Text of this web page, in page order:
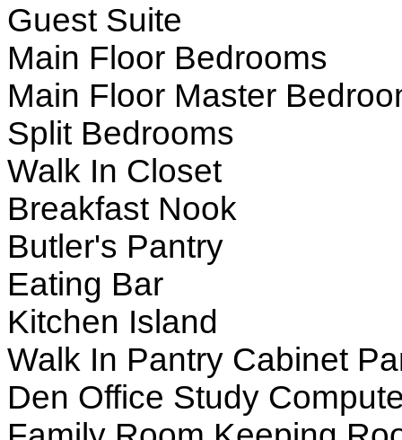
Guest Suite
Main Floor Bedrooms
Main Floor Master
Split Bedrooms
Walk In Closet
Breakfast Nook
Butler's Pantry
Eating Bar
Kitchen Island
Walk In Pantry Cabinet
Den Office Study